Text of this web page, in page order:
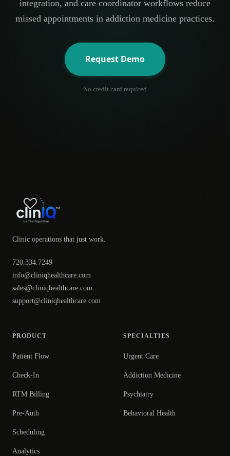
integration, and care coordinator workflows reduce
missed appointments in addiction medicine practices.
Request Demo
No credit card required
Clinic operations that just work.
720.334.7249
info@cliniqhealthcare.com
sales@cliniqhealthcare.com
support@cliniqhealthcare.com
PRODUCT
Patient Flow
Check-In
RTM Billing
Pre-Auth
Scheduling
Analytics
SPECIALTIES
Urgent Care
Addiction Medicine
Psychiatry
Behavioral Health